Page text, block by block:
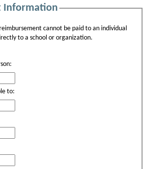
Information
cannot be paid to an individual
to a school or organization.
to: